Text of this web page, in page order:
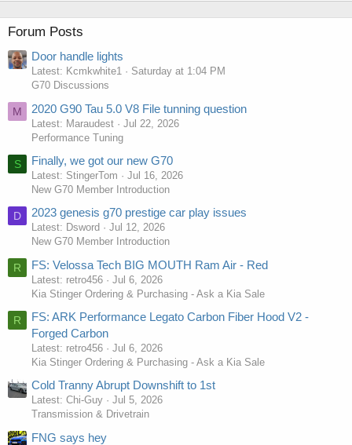
Forum Posts
Door handle lights
Latest: Kcmkwhite1
Saturday at 1:04 PM
G70 Discussions
M 2020 G90 Tau 5.0 V8 File tunning question
Latest: Maraudest
Jul 22, 2026
Performance Tuning
S Finally, we got our new G70
Latest: StingerTom
Jul 16, 2026
New G70 Member Introduction
D 2023 genesis g70 prestige car play issues
Latest: Dsword
Jul 12, 2026
New G70 Member Introduction
R FS: Velossa Tech BIG MOUTH Ram Air - Red
Latest: retro456
Jul 6, 2026
Kia Stinger Ordering & Purchasing - Ask a Kia Sale
R
FS: ARK Performance Legato Carbon Fiber Hood V2 -
Forged Carbon
Latest: retro456
Jul 6, 2026
Kia Stinger Ordering & Purchasing - Ask a Kia Sale
Cold Tranny Abrupt Downshift to 1st
Latest: Chi-Guy
Jul 5, 2026
Transmission & Drivetrain
FNG says hey